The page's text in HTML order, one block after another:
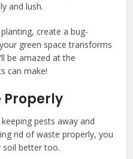
and lush.
create a bug-
green space transforms
be amazed at the
can make!
Properly
pests away and
rid of waste properly, you
soil better too.